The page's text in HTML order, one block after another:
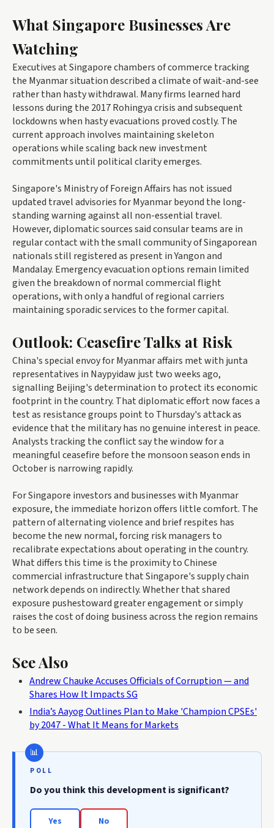
What Singapore Businesses Are
Watching
Executives at Singapore chambers of commerce tracking
the Myanmar situation described a climate of wait-and-see
rather than hasty withdrawal. Many firms learned hard
lessons during the 2017 Rohingya crisis and subsequent
lockdowns when hasty evacuations proved costly. The
current approach involves maintaining skeleton
operations while scaling back new investment
commitments until political clarity emerges.
Singapore's Ministry of Foreign Affairs has not issued
updated travel advisories for Myanmar beyond the long-
standing warning against all non-essential travel.
However, diplomatic sources said consular teams are in
regular contact with the small community of Singaporean
nationals still registered as present in Yangon and
Mandalay. Emergency evacuation options remain limited
given the breakdown of normal commercial flight
operations, with only a handful of regional carriers
maintaining sporadic services to the former capital.
Outlook: Ceasefire Talks at Risk
China's special envoy for Myanmar affairs met with junta
representatives in Naypyidaw just two weeks ago,
signalling Beijing's determination to protect its economic
footprint in the country. That diplomatic effort now faces a
test as resistance groups point to Thursday's attack as
evidence that the military has no genuine interest in peace.
Analysts tracking the conflict say the window for a
meaningful ceasefire before the monsoon season ends in
October is narrowing rapidly.
For Singapore investors and businesses with Myanmar
exposure, the immediate horizon offers little comfort. The
pattern of alternating violence and brief respites has
become the new normal, forcing risk managers to
recalibrate expectations about operating in the country.
What differs this time is the proximity to Chinese
commercial infrastructure that Singapore's supply chain
network depends on indirectly. Whether that shared
exposure pushestoward greater engagement or simply
raises the cost of doing business across the region remains
to be seen.
See Also
Andrew Chauke Accuses Officials of Corruption — and
Shares How It Impacts SG
India’s Aayog Outlines Plan to Make 'Champion CPSEs'
by 2047 - What It Means for Markets
POLL
Do you think this development is significant?
Yes No